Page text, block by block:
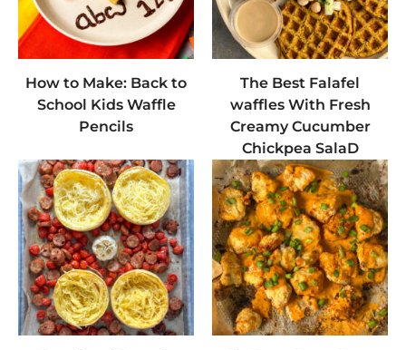
How to Make: Back to
School Kids Waffle
Pencils
The Best Falafel
waffles With Fresh
Creamy Cucumber
Chickpea SalaD